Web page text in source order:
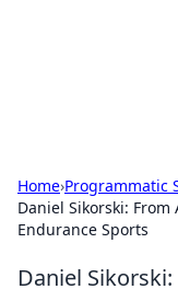
Home›Programmatic
Daniel Sikorski: From
Endurance Sports
Daniel